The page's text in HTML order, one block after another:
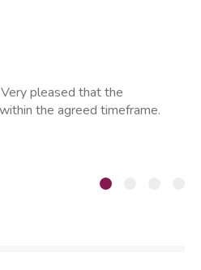
pleased that the
the agreed timeframe.